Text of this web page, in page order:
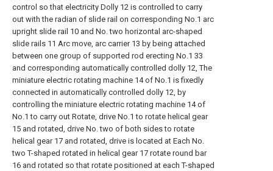
control so that electricity Dolly 12 is controlled to carry
out with the radian of slide rail on corresponding No.1 arc
upright slide rail 10 and No. two horizontal arc-shaped
slide rails 11 Arc move, arc carrier 13 by being attached
between one group of supported rod erecting No.1 33
and corresponding automatically controlled dolly 12, The
miniature electric rotating machine 14 of No.1 is fixedly
connected in automatically controlled dolly 12, by
controlling the miniature electric rotating machine 14 of
No.1 to carry out Rotate, drive No.1 to rotate helical gear
15 and rotated, drive No. two of both sides to rotate
helical gear 17 and rotated, drive is located at Each No.
two T-shaped rotated in helical gear 17 rotate round bar
16 and rotated so that rotate positioned at each T-shaped